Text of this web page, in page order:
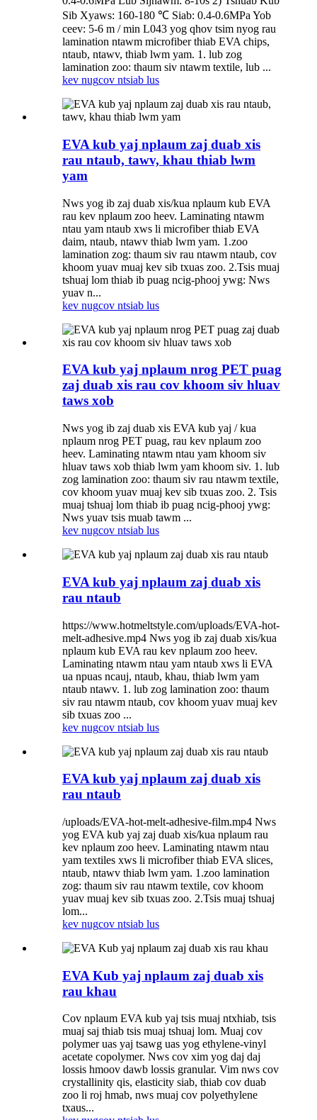
Sib Xyaws: 160-180 ℃ Siab: 0.4-0.6MPa Yob
ceev: 5-6 m / min L043 yog qhov tsim nyog rau
lamination ntawm microfiber thiab EVA chips,
ntaub, ntawv, thiab lwm yam. 1. lub zog
lamination zoo: thaum siv ntawm textile, lub ...
kev nugcov ntsiab lus
EVA kub yaj nplaum zaj duab xis
rau ntaub, tawv, khau thiab lwm
yam
Nws yog ib zaj duab xis/kua nplaum kub EVA
rau kev nplaum zoo heev. Laminating ntawm
ntau yam ntaub xws li microfiber thiab EVA
daim, ntaub, ntawv thiab lwm yam. 1.zoo
lamination zog: thaum siv rau ntawm ntaub, cov
khoom yuav muaj kev sib txuas zoo. 2.Tsis muaj
tshuaj lom thiab ib puag ncig-phooj ywg: Nws
yuav n...
kev nugcov ntsiab lus
EVA kub yaj nplaum nrog PET puag
zaj duab xis rau cov khoom siv hluav
taws xob
Nws yog ib zaj duab xis EVA kub yaj / kua
nplaum nrog PET puag, rau kev nplaum zoo
heev. Laminating ntawm ntau yam khoom siv
hluav taws xob thiab lwm yam khoom siv. 1. lub
zog lamination zoo: thaum siv rau ntawm textile,
cov khoom yuav muaj kev sib txuas zoo. 2. Tsis
muaj tshuaj lom thiab ib puag ncig-phooj ywg:
Nws yuav tsis muab tawm ...
kev nugcov ntsiab lus
EVA kub yaj nplaum zaj duab xis
rau ntaub
https://www.hotmeltstyle.com/uploads/EVA-hot-
melt-adhesive.mp4 Nws yog ib zaj duab xis/kua
nplaum kub EVA rau kev nplaum zoo heev.
Laminating ntawm ntau yam ntaub xws li EVA
ua npuas ncauj, ntaub, khau, thiab lwm yam
ntaub ntawv. 1. lub zog lamination zoo: thaum
siv rau ntawm ntaub, cov khoom yuav muaj kev
sib txuas zoo ...
kev nugcov ntsiab lus
EVA kub yaj nplaum zaj duab xis
rau ntaub
/uploads/EVA-hot-melt-adhesive-film.mp4 Nws
yog EVA kub yaj zaj duab xis/kua nplaum rau
kev nplaum zoo heev. Laminating ntawm ntau
yam textiles xws li microfiber thiab EVA slices,
ntaub, ntawv thiab lwm yam. 1.zoo lamination
zog: thaum siv rau ntawm textile, cov khoom
yuav muaj kev sib txuas zoo. 2.Tsis muaj tshuaj
lom...
kev nugcov ntsiab lus
EVA Kub yaj nplaum zaj duab xis
rau khau
Cov nplaum EVA kub yaj tsis muaj ntxhiab, tsis
muaj saj thiab tsis muaj tshuaj lom. Muaj cov
polymer uas yaj tsawg uas yog ethylene-vinyl
acetate copolymer. Nws cov xim yog daj daj
lossis hmoov dawb lossis granular. Vim nws cov
crystallinity qis, elasticity siab, thiab cov duab
zoo li roj hmab, nws muaj cov polyethylene
txaus...